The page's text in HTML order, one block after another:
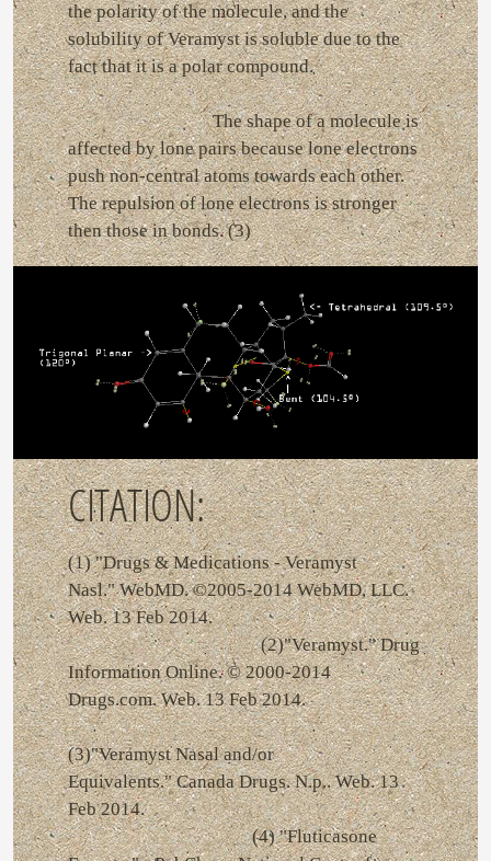
the polarity of the molecule, and the
solubility of Veramyst is soluble due to the
fact that it is a polar compound.
The shape of a molecule is
affected by lone pairs because lone electrons
push non-central atoms towards each other.
The repulsion of lone electrons is stronger
then those in bonds. (3)
CITATION:
(1) "Drugs & Medications - Veramyst
Nasl." WebMD. ©2005-2014 WebMD, LLC.
Web. 13 Feb 2014.
(2)"Veramyst." Drug
Information Online. © 2000-2014
Drugs.com. Web. 13 Feb 2014.
(3)"Veramyst Nasal and/or
Equivalents." Canada Drugs. N.p.. Web. 13
Feb 2014.
(4) "Fluticasone